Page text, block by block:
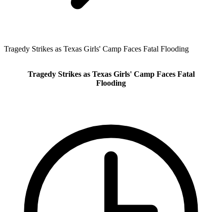
Tragedy Strikes as Texas Girls' Camp Faces Fatal Flooding
Tragedy Strikes as Texas Girls' Camp Faces Fatal
Flooding